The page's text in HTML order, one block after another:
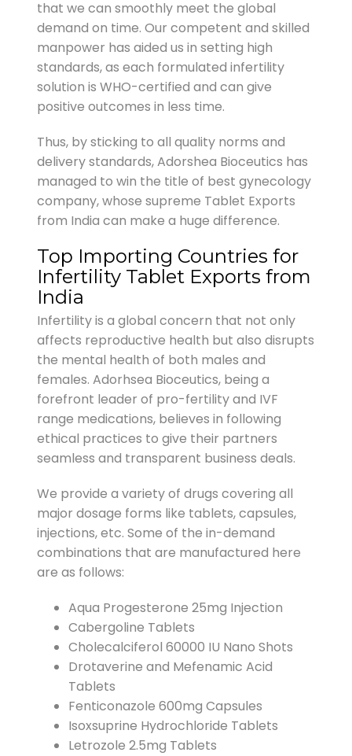
that we can smoothly meet the global
demand on time. Our competent and skilled
manpower has aided us in setting high
standards, as each formulated infertility
solution is WHO-certified and can give
positive outcomes in less time.
Thus, by sticking to all quality norms and
delivery standards, Adorshea Bioceutics has
managed to win the title of best gynecology
company, whose supreme Tablet Exports
from India can make a huge difference.
Top Importing Countries for
Infertility Tablet Exports from
India
Infertility is a global concern that not only
affects reproductive health but also disrupts
the mental health of both males and
females. Adorhsea Bioceutics, being a
forefront leader of pro-fertility and IVF
range medications, believes in following
ethical practices to give their partners
seamless and transparent business deals.
We provide a variety of drugs covering all
major dosage forms like tablets, capsules,
injections, etc. Some of the in-demand
combinations that are manufactured here
are as follows:
Aqua Progesterone 25mg Injection
Cabergoline Tablets
Cholecalciferol 60000 IU Nano Shots
Drotaverine and Mefenamic Acid
Tablets
Fenticonazole 600mg Capsules
Isoxsuprine Hydrochloride Tablets
Letrozole 2.5mg Tablets